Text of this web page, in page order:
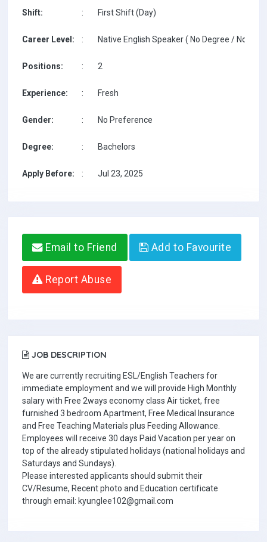
Shift: : First Shift (Day)
Career Level: : Native English Speaker ( No Degree / No
Positions: : 2
Experience: : Fresh
Gender: : No Preference
Degree: : Bachelors
Apply Before: : Jul 23, 2025
Email to Friend Add to Favourite
Report Abuse
JOB DESCRIPTION
We are currently recruiting ESL/English Teachers for
immediate employment and we will provide High Monthly
salary with Free 2ways economy class Air ticket, free
furnished 3 bedroom Apartment, Free Medical Insurance
and Free Teaching Materials plus Feeding Allowance.
Employees will receive 30 days Paid Vacation per year on
top of the already stipulated holidays (national holidays and
Saturdays and Sundays).
Please interested applicants should submit their
CV/Resume, Recent photo and Education certificate
through email: kyunglee102@gmail.com